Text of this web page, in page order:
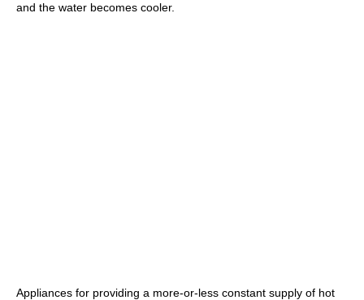
and the water becomes cooler.
Appliances for providing a more-or-less constant supply of hot